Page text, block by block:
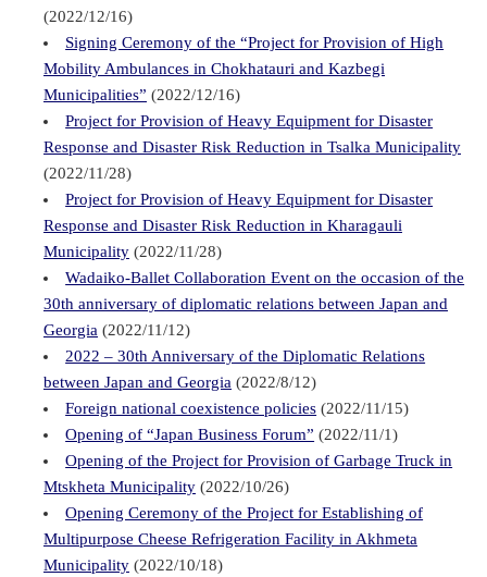
(2022/12/16)
Signing Ceremony of the “Project for Provision of High
Mobility Ambulances in Chokhatauri and Kazbegi
Municipalities” (2022/12/16)
Project for Provision of Heavy Equipment for Disaster
Response and Disaster Risk Reduction in Tsalka Municipality
(2022/11/28)
Project for Provision of Heavy Equipment for Disaster
Response and Disaster Risk Reduction in Kharagauli
Municipality (2022/11/28)
Wadaiko-Ballet Collaboration Event on the occasion of the
30th anniversary of diplomatic relations between Japan and
Georgia (2022/11/12)
2022 – 30th Anniversary of the Diplomatic Relations
between Japan and Georgia (2022/8/12)
Foreign national coexistence policies (2022/11/15)
Opening of “Japan Business Forum” (2022/11/1)
Opening of the Project for Provision of Garbage Truck in
Mtskheta Municipality (2022/10/26)
Opening Ceremony of the Project for Establishing of
Multipurpose Cheese Refrigeration Facility in Akhmeta
Municipality (2022/10/18)